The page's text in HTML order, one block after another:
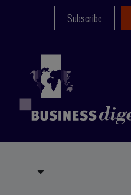
Subscribe